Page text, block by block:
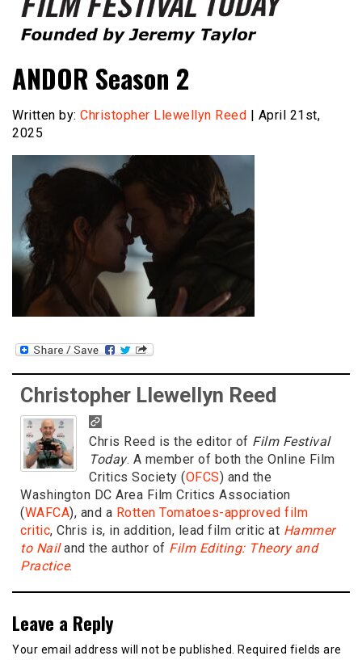
Film Festival Today
ANDOR Season 2
Written by: Christopher Llewellyn Reed | April 21st,
2025
Christopher Llewellyn Reed
Chris Reed is the editor of Film Festival
Today. A member of both the Online Film
Critics Society (OFCS) and the
Washington DC Area Film Critics Association
(WAFCA), and a Rotten Tomatoes-approved film
critic, Chris is, in addition, lead film critic at Hammer
to Nailand the author of Film Editing: Theory and
Practice.
Leave a Reply
Your email address will not be published. Required fields are